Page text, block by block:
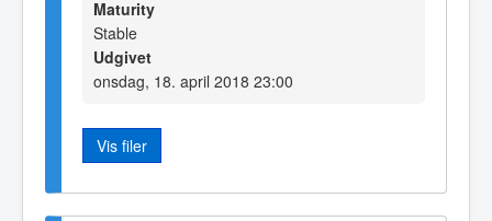
Maturity
Stable
Udgivet
onsdag, 18. april 2018 23:00
Vis filer